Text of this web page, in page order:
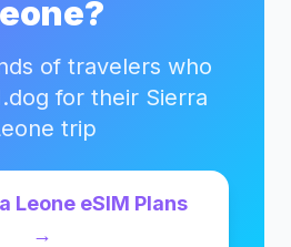
?
of travelers who
for their Sierra
trip
Leone eSIM Plans
→